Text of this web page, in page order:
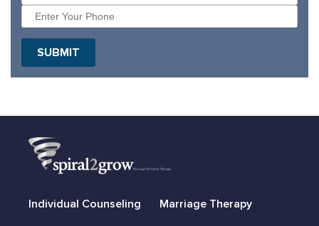
SUBMIT
Individual Counseling Marriage Therapy